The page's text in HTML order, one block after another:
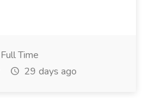
Full Time
29 days ago